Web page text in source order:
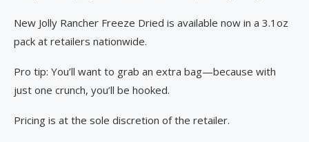
New Jolly Rancher Freeze Dried is available now in a 3.1oz
pack at retailers nationwide.
Pro tip: You’ll want to grab an extra bag—because with
just one crunch, you’ll be hooked.
Pricing is at the sole discretion of the retailer.